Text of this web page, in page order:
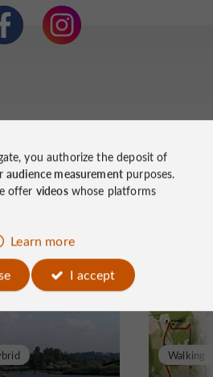
Walking
you authorize the deposit of
audience measurementpurposes.
offer videoswhose platforms
Learn more
I accept